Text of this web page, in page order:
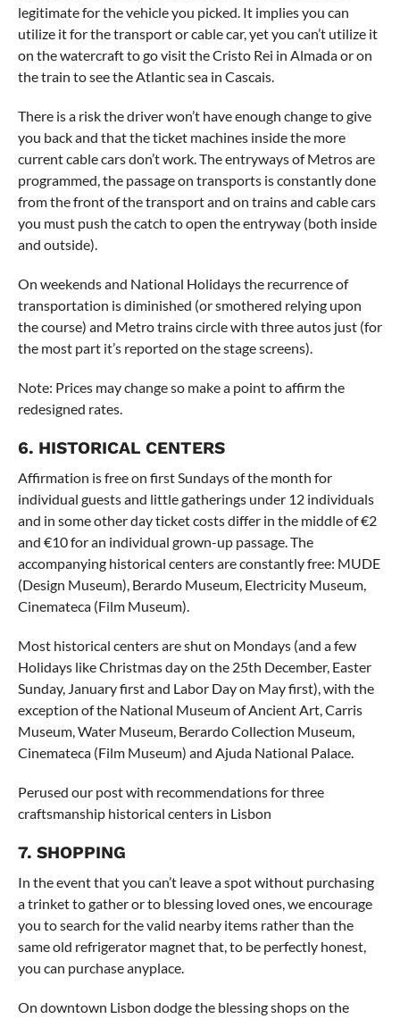
legitimate for the vehicle you picked. It implies you can
utilize it for the transport or cable car, yet you can’t utilize it
on the watercraft to go visit the Cristo Rei in Almada or on
the train to see the Atlantic sea in Cascais.
There is a risk the driver won’t have enough change to give
you back and that the ticket machines inside the more
current cable cars don’t work. The entryways of Metros are
programmed, the passage on transports is constantly done
from the front of the transport and on trains and cable cars
you must push the catch to open the entryway (both inside
and outside).
On weekends and National Holidays the recurrence of
transportation is diminished (or smothered relying upon
the course) and Metro trains circle with three autos just (for
the most part it’s reported on the stage screens).
Note: Prices may change so make a point to affirm the
redesigned rates.
6. HISTORICAL CENTERS
Affirmation is free on first Sundays of the month for
individual guests and little gatherings under 12 individuals
and in some other day ticket costs differ in the middle of €2
and €10 for an individual grown-up passage. The
accompanying historical centers are constantly free: MUDE
(Design Museum), Berardo Museum, Electricity Museum,
Cinemateca (Film Museum).
Most historical centers are shut on Mondays (and a few
Holidays like Christmas day on the 25th December, Easter
Sunday, January first and Labor Day on May first), with the
exception of the National Museum of Ancient Art, Carris
Museum, Water Museum, Berardo Collection Museum,
Cinemateca (Film Museum) and Ajuda National Palace.
Perused our post with recommendations for three
craftsmanship historical centers in Lisbon
7. SHOPPING
In the event that you can’t leave a spot without purchasing
a trinket to gather or to blessing loved ones, we encourage
you to search for the valid nearby items rather than the
same old refrigerator magnet that, to be perfectly honest,
you can purchase anyplace.
On downtown Lisbon dodge the blessing shops on the